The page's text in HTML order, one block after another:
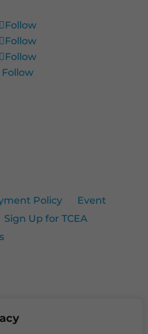
Follow
Follow
Follow
Follow
Policy| Event
Sign Up for TCEA